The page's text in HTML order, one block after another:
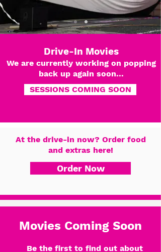
Movies Coming Soon
Be the first to find out about
Drive-In Movies
We are currently working on popping
back up again soon...
SESSIONS COMING SOON
At the drive-in now? Order food
and extras here!
Order Now